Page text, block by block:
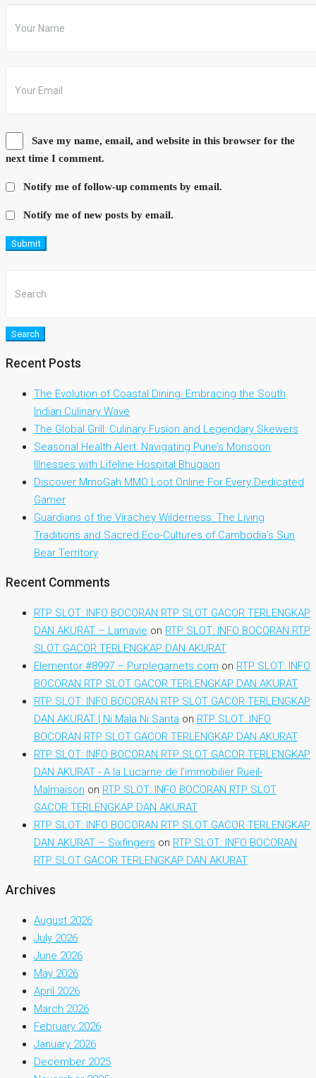
Save my name, email, and website in this browser for the
next time I comment.
Notify me of follow-up comments by email.
Notify me of new posts by email.
Submit
Search
Recent Posts
The Evolution of Coastal Dining: Embracing the South
Indian Culinary Wave
The Global Grill: Culinary Fusion and Legendary Skewers
Seasonal Health Alert: Navigating Pune’s Monsoon
Illnesses with Lifeline Hospital Bhugaon
Discover MmoGah MMO Loot Online For Every Dedicated
Gamer
Guardians of the Virachey Wilderness: The Living
Traditions and Sacred Eco-Cultures of Cambodia’s Sun
Bear Territory
Recent Comments
RTP SLOT: INFO BOCORAN RTP SLOT GACOR TERLENGKAP
DAN AKURAT – Lamavie on RTP SLOT: INFO BOCORAN RTP
SLOT GACOR TERLENGKAP DAN AKURAT
Elementor #8997 – Purplegarnets.com on RTP SLOT: INFO
BOCORAN RTP SLOT GACOR TERLENGKAP DAN AKURAT
RTP SLOT: INFO BOCORAN RTP SLOT GACOR TERLENGKAP
DAN AKURAT | Ni Mala Ni Santa on RTP SLOT: INFO
BOCORAN RTP SLOT GACOR TERLENGKAP DAN AKURAT
RTP SLOT: INFO BOCORAN RTP SLOT GACOR TERLENGKAP
DAN AKURAT - A la Lucarne de l'immobilier Rueil-
Malmaison on RTP SLOT: INFO BOCORAN RTP SLOT
GACOR TERLENGKAP DAN AKURAT
RTP SLOT: INFO BOCORAN RTP SLOT GACOR TERLENGKAP
DAN AKURAT – Sixfingers on RTP SLOT: INFO BOCORAN
RTP SLOT GACOR TERLENGKAP DAN AKURAT
Archives
August 2026
July 2026
June 2026
May 2026
April 2026
March 2026
February 2026
January 2026
December 2025